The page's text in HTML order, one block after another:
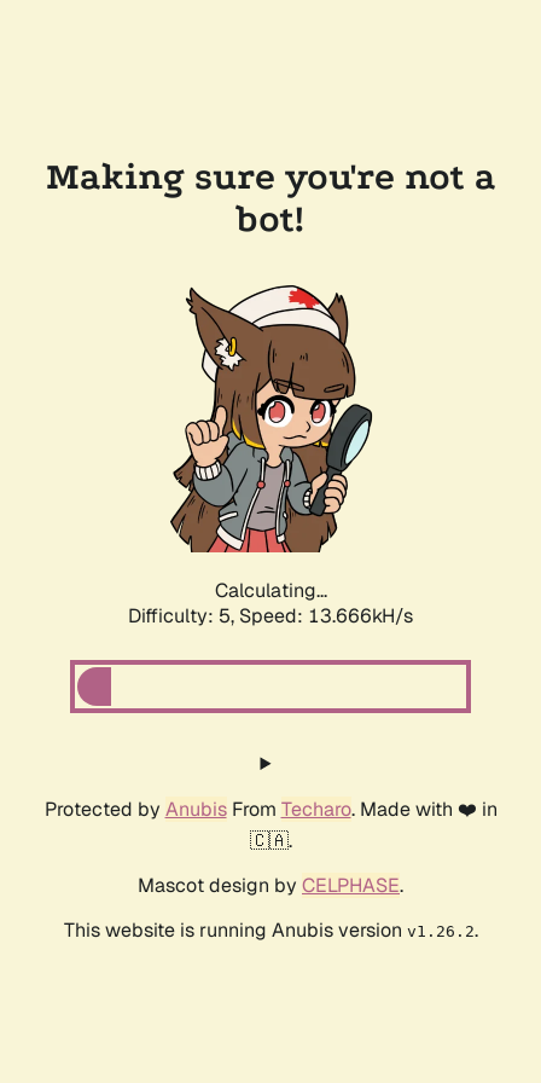
Making sure you're not a
bot!
Calculating...
Difficulty: 5, Speed: 13.666kH/s
Protected by AnubisFrom Techaro. Made with ❤️ in
🇨🇦.
Mascot design by CELPHASE.
This website is running Anubis version v1.26.2.